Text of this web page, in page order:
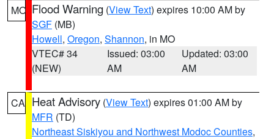
MO Flood Warning (View Text) expires 10:00 AM by
SGF (MB)
Howell, Oregon, Shannon, in MO
VTEC# 34
(NEW)
Issued: 03:00
AM
Updated: 03:00
AM
CA Heat Advisory (View Text) expires 01:00 AM by
MFR (TD)
Northeast Siskiyou and Northwest Modoc Counties,